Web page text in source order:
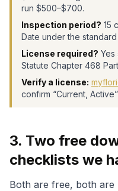
run $500–$700.
Inspection period? 15
Date under the standard
License required? Yes
Statute Chapter 468
Verify a license:
confirm “Current,
3. Two free
checklists we
Both are free, both